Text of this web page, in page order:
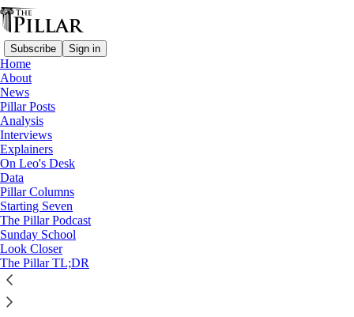
Subscribe Sign in
Home
About
News
Pillar Posts
Analysis
Interviews
Explainers
On Leo's Desk
Data
Pillar Columns
Starting Seven
The Pillar Podcast
Sunday School
Look Closer
The Pillar TL;DR
The Pillar Podcast Ep. 1: Growing Pains
1×